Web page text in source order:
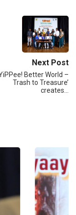
Next Post
Better World –
Trash to Treasure’
creates…